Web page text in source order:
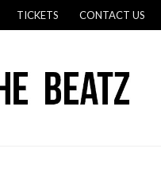
TICKETS CONTACT US